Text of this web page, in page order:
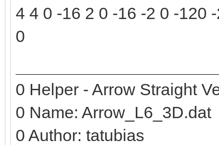
4 4 0 -16 2 0 -16 -2 0 -120
0
0 Helper - Arrow Straight
0 Name: Arrow_L6_3D.dat
0 Author: tatubias